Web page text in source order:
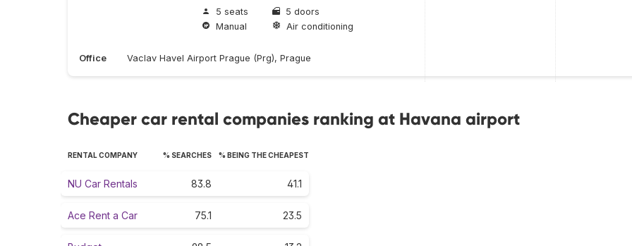
5 seats
5 doors
Manual
Air conditioning
Office Vaclav Havel Airport Prague (Prg), Prague
Cheaper car rental companies ranking at Havana airport
RENTAL COMPANY % SEARCHES % BEING THE CHEAPEST
NU Car Rentals 83.8 41.1
Ace Rent a Car 75.1 23.5